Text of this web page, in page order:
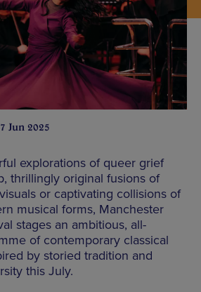
Jun 2025
explorations of queer grief
thrillingly original fusions of
or captivating collisions of
musical forms, Manchester
stages an ambitious, all-
of contemporary classical
by storied tradition and
this July.